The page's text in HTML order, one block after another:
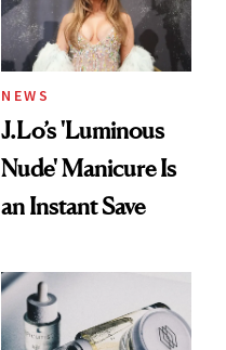
NEWS
J.Lo’s 'Luminous
Nude' Manicure Is
an Instant Save